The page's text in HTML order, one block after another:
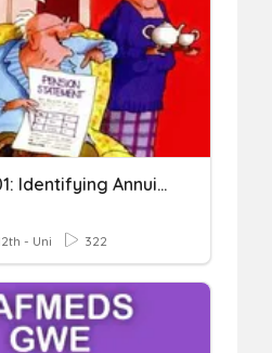
MBF 100/101: Identifying Annuities
- Uni 322